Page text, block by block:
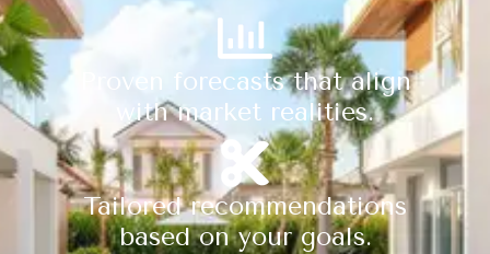
Proven forecasts that align
with market realities.
Tailored recommendations
based on your goals.